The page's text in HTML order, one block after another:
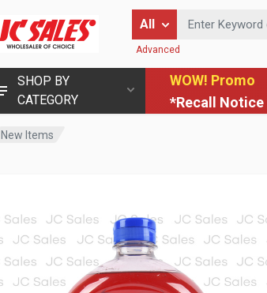
SHOP BY
CATEGORY
WOW! Promo
*Recall Notice
All
Enter Keyword or Item
Advanced
New Items